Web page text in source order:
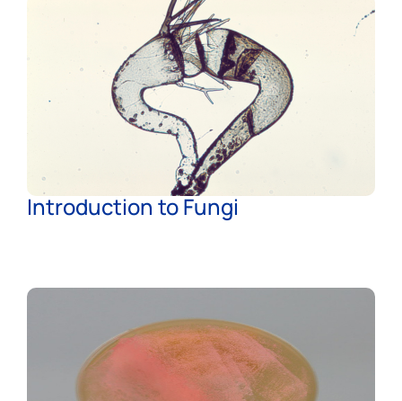
Introduction to Fungi